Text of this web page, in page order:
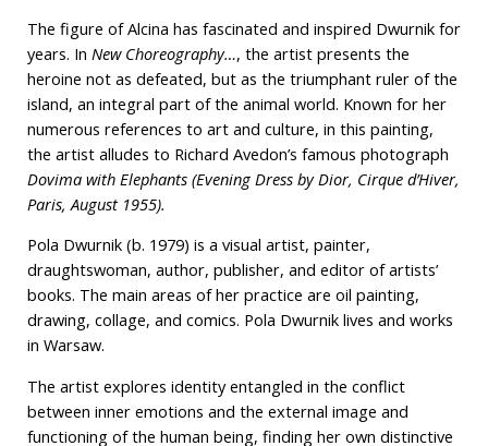
The figure of Alcina has fascinated and inspired Dwurnik for
years. In New Choreography…, the artist presents the
heroine not as defeated, but as the triumphant ruler of the
island, an integral part of the animal world. Known for her
numerous references to art and culture, in this painting,
the artist alludes to Richard Avedon’s famous photograph
Dovima with Elephants (Evening Dress by Dior, Cirque d’Hiver,
Paris, August 1955).
Pola Dwurnik (b. 1979) is a visual artist, painter,
draughtswoman, author, publisher, and editor of artists’
books. The main areas of her practice are oil painting,
drawing, collage, and comics. Pola Dwurnik lives and works
in Warsaw.
The artist explores identity entangled in the conflict
between inner emotions and the external image and
functioning of the human being, finding her own distinctive